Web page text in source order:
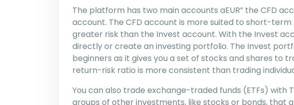
The platform has two main accounts aEUR” the CFD
account. The CFD account is more suited to short-
greater risk than the Invest account. With the Invest
directly or create an investing portfolio. The Invest
beginners as it gives you a set of stocks and shares to
return-risk ratio is more consistent than trading
You can also trade exchange-traded funds (ETFs) with
groups of other investments, like stocks or bonds, that